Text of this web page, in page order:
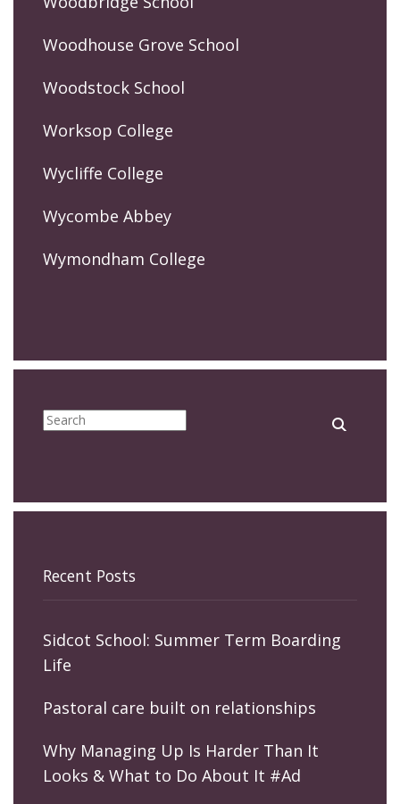
Woodhouse Grove School
Woodstock School
Worksop College
Wycliffe College
Wycombe Abbey
Wymondham College
Recent Posts
Sidcot School: Summer Term Boarding
Life
Pastoral care built on relationships
Why Managing Up Is Harder Than It
Looks & What to Do About It #Ad